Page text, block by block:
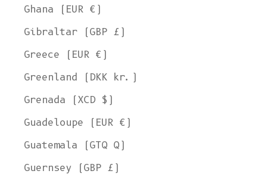
Ghana (EUR €)
Gibraltar (GBP £)
Greece (EUR €)
Greenland (DKK kr.)
Grenada (XCD $)
Guadeloupe (EUR €)
Guatemala (GTQ Q)
Guernsey (GBP £)